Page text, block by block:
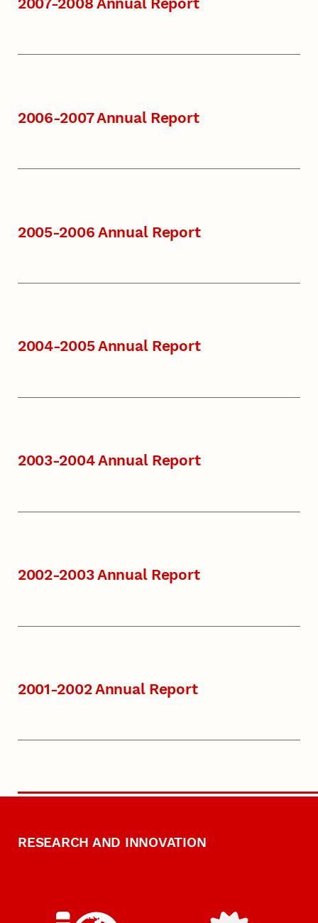
2006-2007 Annual Report
2005-2006 Annual Report
2004-2005 Annual Report
2003-2004 Annual Report
2002-2003 Annual Report
2001-2002 Annual Report
RESEARCH AND INNOVATION